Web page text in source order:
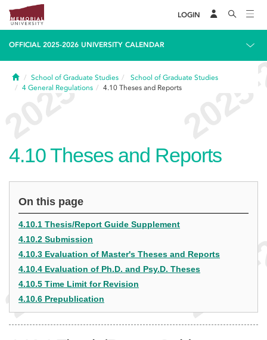
LOGIN
OFFICIAL 2025-2026 UNIVERSITY CALENDAR
HomeSchool of Graduate Studies
School of Graduate Studies
4 General Regulations 4.10 Theses and Reports
4.10Theses and Reports
On this page
4.10.1 Thesis/Report Guide Supplement
4.10.2 Submission
4.10.3 Evaluation of Master's Theses and Reports
4.10.4 Evaluation of Ph.D. and Psy.D. Theses
4.10.5 Time Limit for Revision
4.10.6 Prepublication